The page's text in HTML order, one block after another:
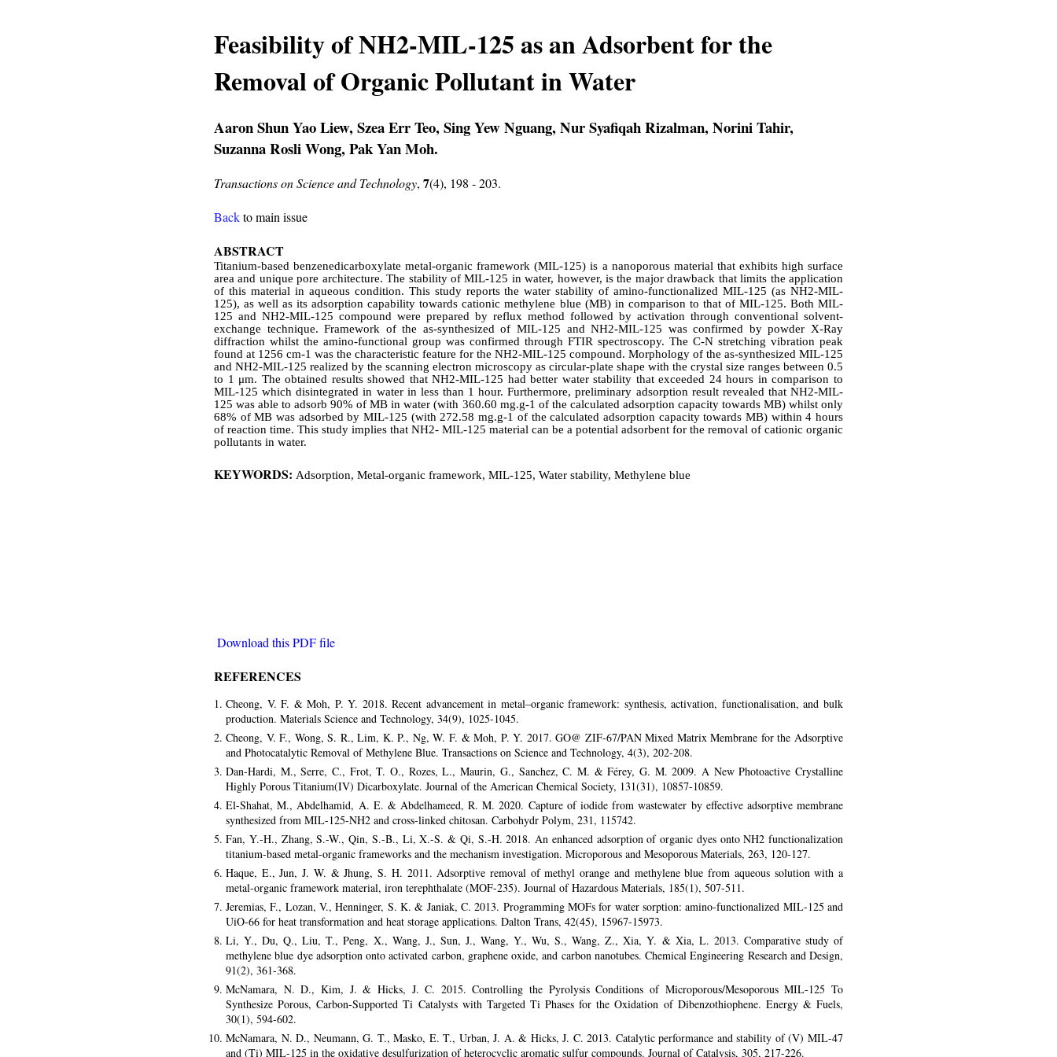
Feasibility of NH2-MIL-125 as an Adsorbent for the
Removal of Organic Pollutant in Water
Aaron Shun Yao Liew, Szea Err Teo, Sing Yew Nguang, Nur Syafiqah Rizalman, Norini Tahir,
Suzanna Rosli Wong, Pak Yan Moh.
Transactions on Science and Technology, 7(4), 198 - 203.
Backto main issue
ABSTRACT
Titanium-based benzenedicarboxylate metal-organic framework (MIL-125) is a nanoporous material that exhibits high surface
area and unique pore architecture. The stability of MIL-125 in water, however, is the major drawback that limits the application
of this material in aqueous condition. This study reports the water stability of amino-functionalized MIL-125 (as NH2-MIL-
125), as well as its adsorption capability towards cationic methylene blue (MB) in comparison to that of MIL-125. Both MIL-
125 and NH2-MIL-125 compound were prepared by reflux method followed by activation through conventional solvent-
exchange technique. Framework of the as-synthesized of MIL-125 and NH2-MIL-125 was confirmed by powder X-Ray
diffraction whilst the amino-functional group was confirmed through FTIR spectroscopy. The C-N stretching vibration peak
found at 1256 cm-1 was the characteristic feature for the NH2-MIL-125 compound. Morphology of the as-synthesized MIL-125
and NH2-MIL-125 realized by the scanning electron microscopy as circular-plate shape with the crystal size ranges between 0.5
to 1 μm. The obtained results showed that NH2-MIL-125 had better water stability that exceeded 24 hours in comparison to
MIL-125 which disintegrated in water in less than 1 hour. Furthermore, preliminary adsorption result revealed that NH2-MIL-
125 was able to adsorb 90% of MB in water (with 360.60 mg.g-1 of the calculated adsorption capacity towards MB) whilst only
68% of MB was adsorbed by MIL-125 (with 272.58 mg.g-1 of the calculated adsorption capacity towards MB) within 4 hours
of reaction time. This study implies that NH2- MIL-125 material can be a potential adsorbent for the removal of cationic organic
pollutants in water.
KEYWORDS: Adsorption, Metal-organic framework, MIL-125, Water stability, Methylene blue
Download this PDF file
REFERENCES
Cheong, V. F. & Moh, P. Y. 2018. Recent advancement in metal–organic framework: synthesis, activation, functionalisation, and bulk
production. Materials Science and Technology, 34(9), 1025-1045.
Cheong, V. F., Wong, S. R., Lim, K. P., Ng, W. F. & Moh, P. Y. 2017. GO@ ZIF-67/PAN Mixed Matrix Membrane for the Adsorptive
and Photocatalytic Removal of Methylene Blue. Transactions on Science and Technology, 4(3), 202-208.
Dan-Hardi, M., Serre, C., Frot, T. O., Rozes, L., Maurin, G., Sanchez, C. M. & Férey, G. M. 2009. A New Photoactive Crystalline
Highly Porous Titanium(IV) Dicarboxylate. Journal of the American Chemical Society, 131(31), 10857-10859.
El-Shahat, M., Abdelhamid, A. E. & Abdelhameed, R. M. 2020. Capture of iodide from wastewater by effective adsorptive membrane
synthesized from MIL-125-NH2 and cross-linked chitosan. Carbohydr Polym, 231, 115742.
Fan, Y.-H., Zhang, S.-W., Qin, S.-B., Li, X.-S. & Qi, S.-H. 2018. An enhanced adsorption of organic dyes onto NH2 functionalization
titanium-based metal-organic frameworks and the mechanism investigation. Microporous and Mesoporous Materials, 263, 120-127.
Haque, E., Jun, J. W. & Jhung, S. H. 2011. Adsorptive removal of methyl orange and methylene blue from aqueous solution with a
metal-organic framework material, iron terephthalate (MOF-235). Journal of Hazardous Materials, 185(1), 507-511.
Jeremias, F., Lozan, V., Henninger, S. K. & Janiak, C. 2013. Programming MOFs for water sorption: amino-functionalized MIL-125 and
UiO-66 for heat transformation and heat storage applications. Dalton Trans, 42(45), 15967-15973.
Li, Y., Du, Q., Liu, T., Peng, X., Wang, J., Sun, J., Wang, Y., Wu, S., Wang, Z., Xia, Y. & Xia, L. 2013. Comparative study of
methylene blue dye adsorption onto activated carbon, graphene oxide, and carbon nanotubes. Chemical Engineering Research and Design,
91(2), 361-368.
McNamara, N. D., Kim, J. & Hicks, J. C. 2015. Controlling the Pyrolysis Conditions of Microporous/Mesoporous MIL-125 To
Synthesize Porous, Carbon-Supported Ti Catalysts with Targeted Ti Phases for the Oxidation of Dibenzothiophene. Energy & Fuels,
30(1), 594-602.
McNamara, N. D., Neumann, G. T., Masko, E. T., Urban, J. A. & Hicks, J. C. 2013. Catalytic performance and stability of (V) MIL-47
and (Ti) MIL-125 in the oxidative desulfurization of heterocyclic aromatic sulfur compounds. Journal of Catalysis, 305, 217-226.